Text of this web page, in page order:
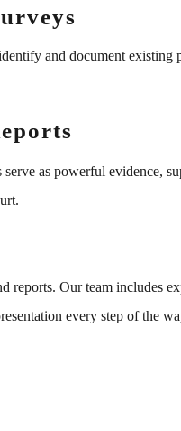
and document
as powerful evidence,
reports. Our team includes
every step of the